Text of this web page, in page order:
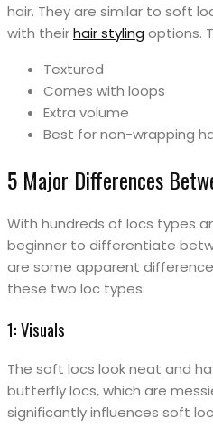
hair. They are similar to soft
with theirhair styling options.
Textured
Comes with loops
Extra volume
Best for non-wrapping
5 Major Differences
With hundreds of locs types
beginner to differentiate
are some apparent
these two loc types:
1: Visuals
The soft locs look neat and
butterfly locs, which are
significantly influences soft